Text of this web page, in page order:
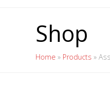
Shop
Home » Products »